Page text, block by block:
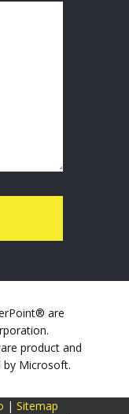
are
product and
Microsoft.
| Sitemap